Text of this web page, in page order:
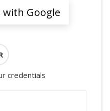
Google
credentials